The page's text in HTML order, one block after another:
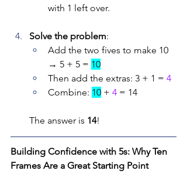
with 1 left over.
Solve the problem:
Add the two fives to make 10
→ 5 + 5 = 10
Then add the extras: 3 + 1 = 4
Combine: 10 + 4 = 14
The answer is 14!
Building Confidence with 5s: Why Ten
Frames Are a Great Starting Point